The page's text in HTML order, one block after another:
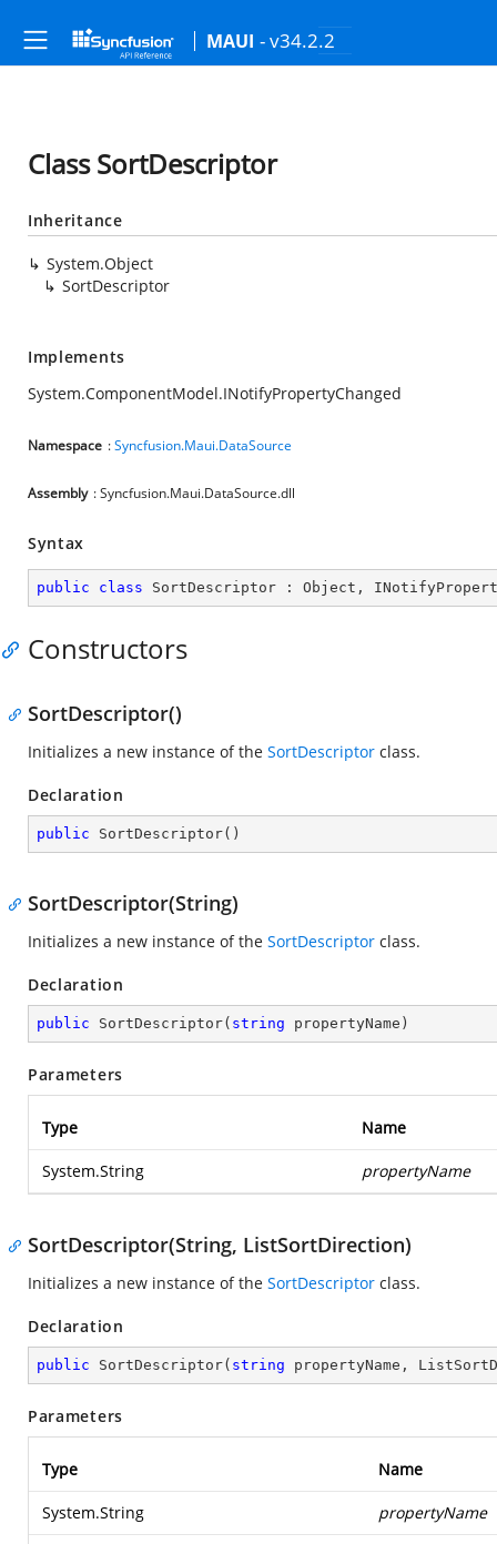
MAUI - v34.2.2
Class SortDescriptor
Inheritance
System.Object
SortDescriptor
Implements
System.ComponentModel.INotifyPropertyChanged
Namespace :Syncfusion.Maui.DataSource
Assembly : Syncfusion.Maui.DataSource.dll
Syntax
public class SortDescriptor : Object ,
Constructors
SortDescriptor()
Initializes a new instance of the SortDescriptor class.
Declaration
public SortDescriptor( )
SortDescriptor(String)
Initializes a new instance of the SortDescriptor class.
Declaration
public SortDescriptor( string propertyName )
Parameters
Type Name
System.String propertyName
SortDescriptor(String, ListSortDirection)
Initializes a new instance of the SortDescriptor class.
Declaration
public SortDescriptor( string propertyName,
Parameters
Type Name
System.String propertyName